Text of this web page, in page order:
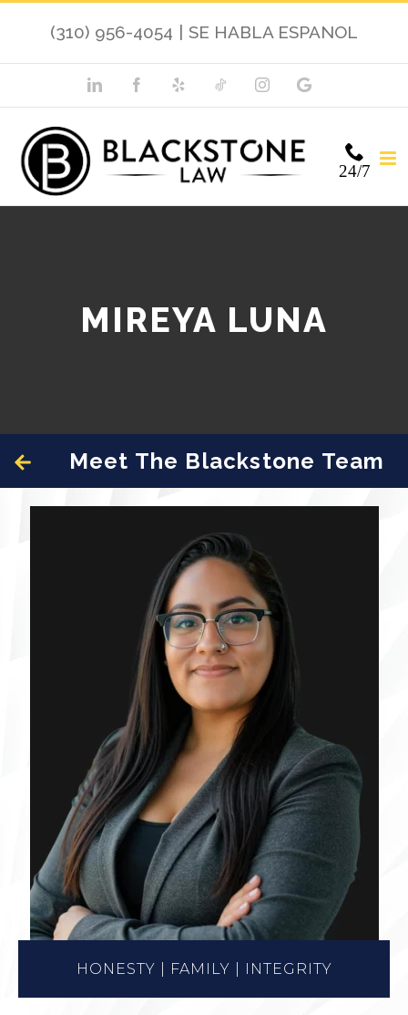
(310) 956-4054 SE HABLA ESPANOL
24/7
MIREYA LUNA
Meet The Blackstone Team
HONESTY | FAMILY | INTEGRITY